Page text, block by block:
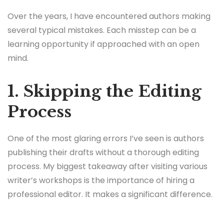
Over the years, I have encountered authors making
several typical mistakes. Each misstep can be a
learning opportunity if approached with an open
mind.
1. Skipping the Editing
Process
One of the most glaring errors I’ve seen is authors
publishing their drafts without a thorough editing
process. My biggest takeaway after visiting various
writer’s workshops is the importance of hiring a
professional editor. It makes a significant difference.